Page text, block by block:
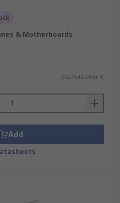
& Motherboards
SGD648.96/unit
Add